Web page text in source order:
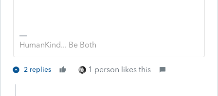
HumanKind... Be Both
2 replies 1 person likes this